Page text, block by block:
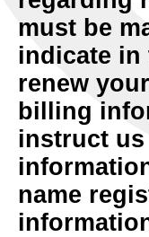
must be
indicate in
renew
billing
instruct
name